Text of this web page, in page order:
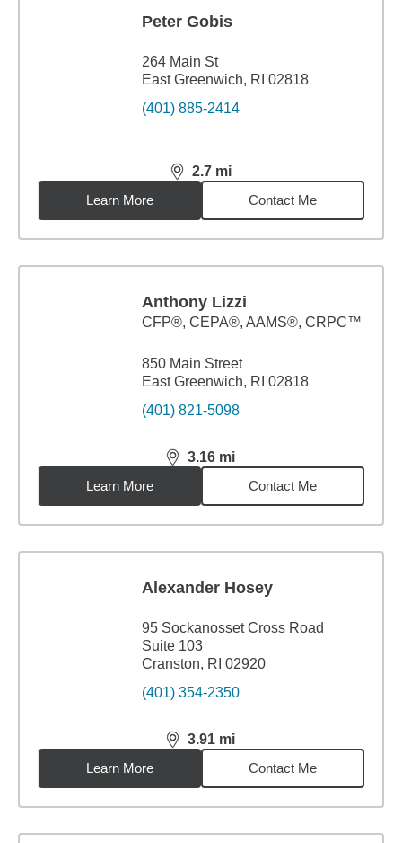
Peter Gobis
264 Main St
East Greenwich, RI 02818
(401) 885-2414
2.7 mi
distance,2.7miles
Learn More
Contact Me
Anthony Lizzi
CFP®, CEPA®, AAMS®, CRPC™
850 Main Street
East Greenwich, RI 02818
(401) 821-5098
3.16 mi
distance,3.16miles
Learn More
Contact Me
Alexander Hosey
95 Sockanosset Cross Road
Suite 103
Cranston, RI 02920
(401) 354-2350
3.91 mi
distance,3.91miles
Learn More
Contact Me